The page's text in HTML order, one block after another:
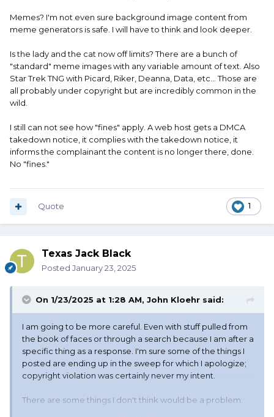
Memes? I'm not even sure background image content from
meme generators is safe. I will have to think and look deeper.
Is the lady and the cat now off limits? There are a bunch of
"standard" meme images with any variable amount of text. Also
Star Trek TNG with Picard, Riker, Deanna, Data, etc... Those are
all probably under copyright but are incredibly common in the
wild.
I still can not see how "fines" apply. A web host gets a DMCA
takedown notice, it complies with the takedown notice, it
informs the complainant the content is no longer there, done.
No "fines."
1
Quote
Texas Jack Black
Posted January 23, 2025
On 1/23/2025 at 1:28 AM, John Kloehr said:
I am going to be more careful. Even with stuff pulled from
the book of faces or through a search because I am after a
specific thing as a response. I'm sure some of the things I
posted are ending up in the sweep for which I apologize;
copyright violation was certainly never my intent.
There are some things I don't think would be a problem.